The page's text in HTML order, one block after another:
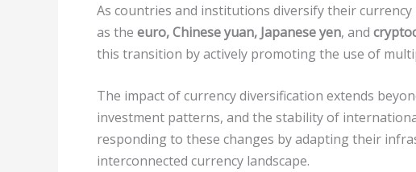
As countries and institutions diversify their
as the euro, Chinese yuan, Japanese yen, and
this transition by actively promoting the use of
The impact of currency diversification extends
investment patterns, and the stability of
responding to these changes by adapting their
interconnected currency landscape.